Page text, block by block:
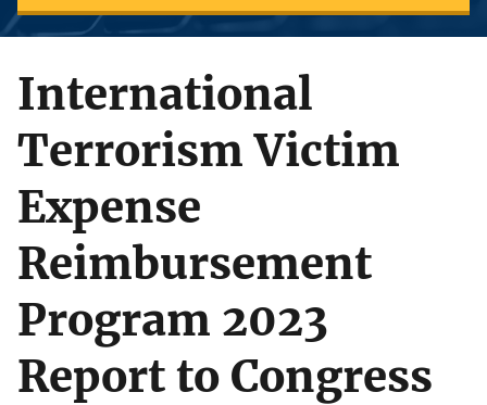
International
Terrorism Victim
Expense
Reimbursement
Program 2023
Report to Congress